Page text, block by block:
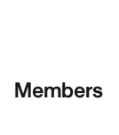
Members